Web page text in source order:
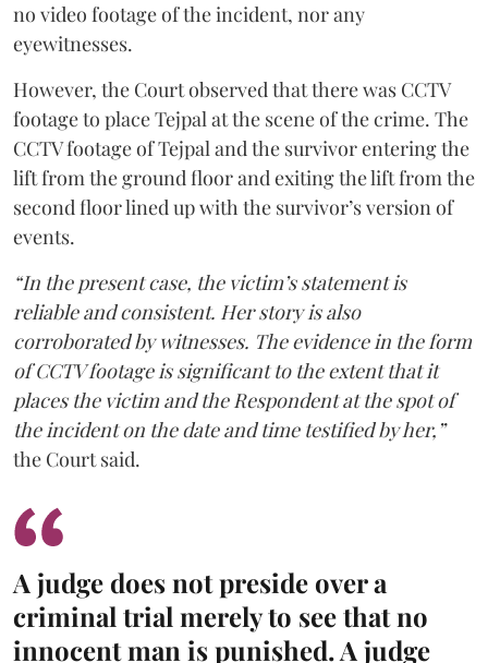
no video footage of the incident, nor any
eyewitnesses.
However, the Court observed that there was CCTV
footage to place Tejpal at the scene of the crime. The
CCTV footage of Tejpal and the survivor entering the
lift from the ground floor and exiting the lift from the
second floor lined up with the survivor’s version of
events.
“In the present case, the victim’s statement is
reliable and consistent. Her story is also
corroborated by witnesses. The evidence in the form
of CCTV footage is significant to the extent that it
places the victim and the Respondent at the spot of
the incident on the date and time testified by her,”
the Court said.
A judge does not preside over a
criminal trial merely to see that no
innocent man is punished. A judge